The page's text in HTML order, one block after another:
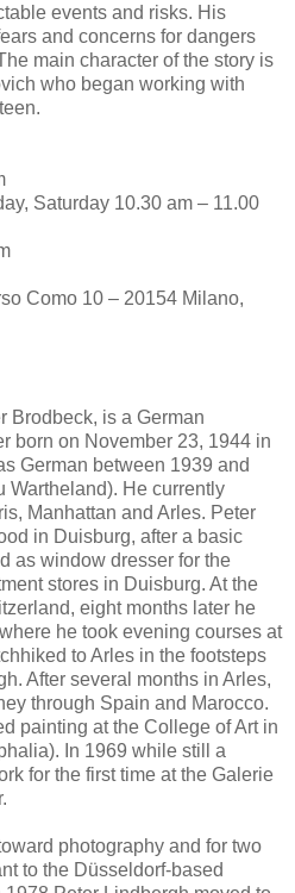
events and risks. His
and concerns for dangers
main character of the story is
who began working with
Saturday 10.30 am – 11.00
Como 10 – 20154 Milano,
Brodbeck, is a German
born on November 23, 1944 in
German between 1939 and
Wartheland). He currently
Manhattan and Arles. Peter
in Duisburg, after a basic
as window dresser for the
stores in Duisburg. At the
eight months later he
he took evening courses at
to Arles in the footsteps
After several months in Arles,
through Spain and Marocco.
painting at the College of Art in
In 1969 while still a
for the first time at the Galerie
photography and for two
to the Düsseldorf-based